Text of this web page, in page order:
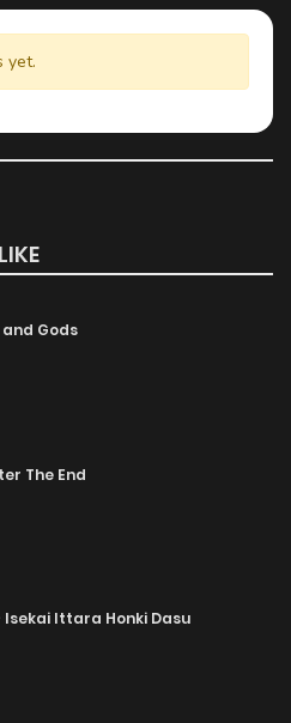
yet.
Gods
The End
Isekai Ittara Honki Dasu